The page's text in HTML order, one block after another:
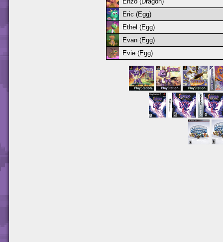
Eric (Egg)
Ethel (Egg)
Evan (Egg)
Evie (Egg)